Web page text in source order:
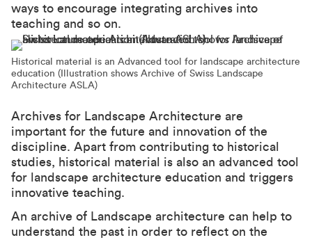
ways to encourage integrating archives into
teaching and so on.
Historical material is an Advanced tool for landscape architecture
education (Illustration shows Archive of Swiss Landscape
Architecture ASLA)
Archives for Landscape Architecture are
important for the future and innovation of the
discipline. Apart from contributing to historical
studies, historical material is also an advanced tool
for landscape architecture education and triggers
innovative teaching.
An archive of Landscape architecture can help to
understand the past in order to reflect on the